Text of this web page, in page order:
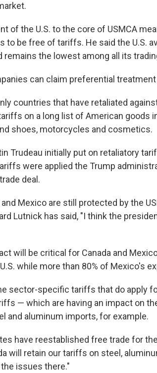
of the U.S. to the core of USMCA
to be free of tariffs. He said the U.S.
remains the lowest among all its
can claim preferential treatment
countries that have retaliated
on a long list of American goods
shoes, motorcycles and cosmetics.
Trudeau initially put on retaliatory
were applied the Trump
deal.
Mexico are still protected by the
Lutnick has said, "I think the
will be critical for Canada and
while more than 80% of Mexico's
sector-specific tariffs that do apply
— which are having an impact on
and aluminum imports, for example.
have reestablished free trade for
will retain our tariffs on steel,
issues there."